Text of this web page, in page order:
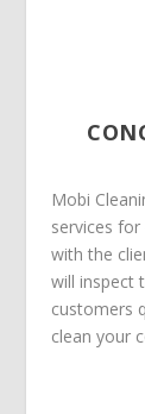
Mobi
services
with the
will inspect
customers
clean your